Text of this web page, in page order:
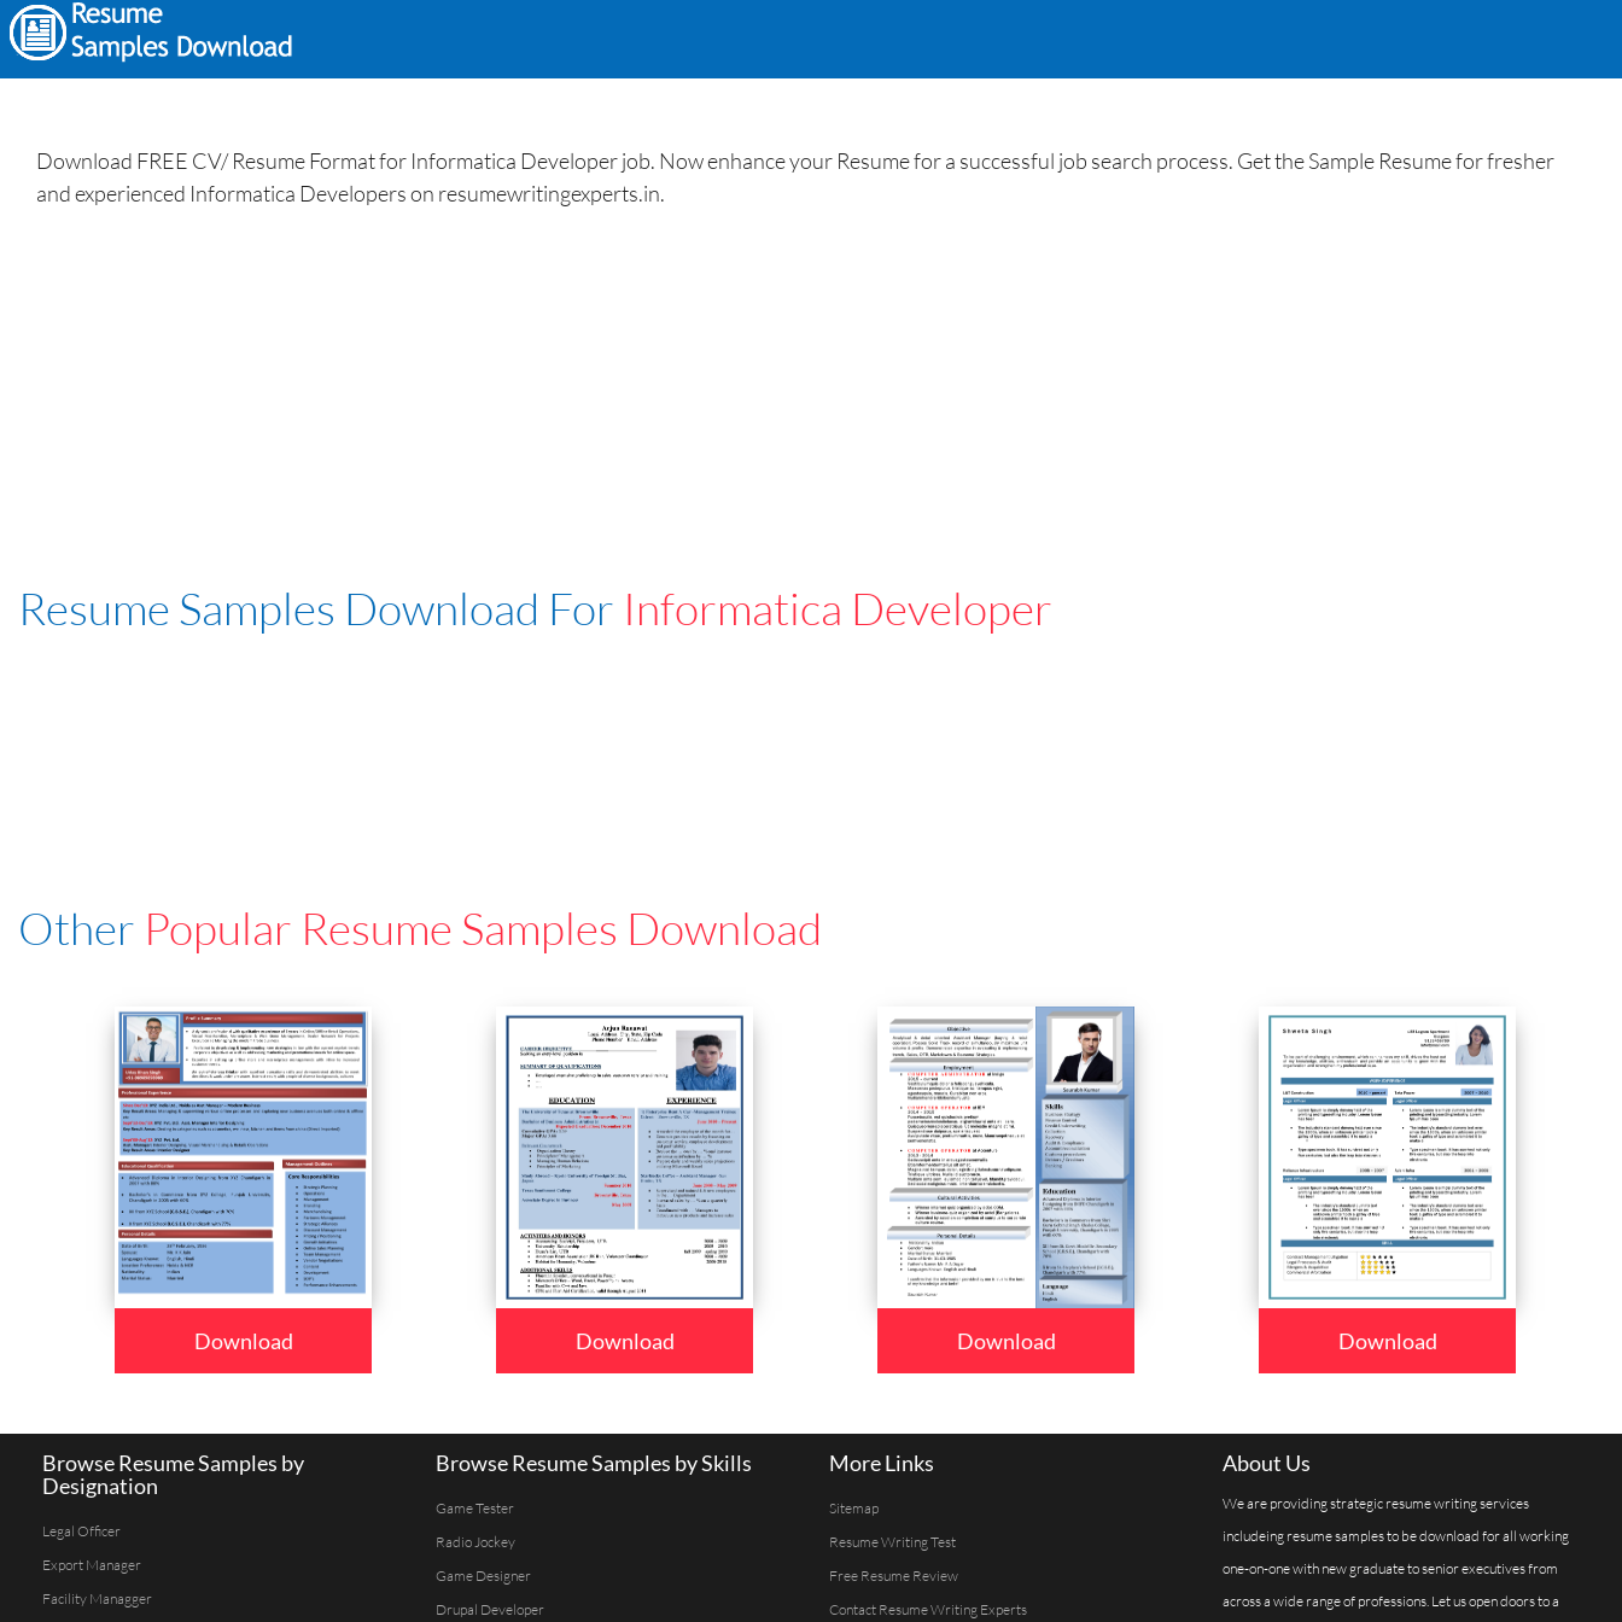
Download FREE CV/ Resume Format for Informatica Developer job. Now enhance your Resume for a successful job search process. Get the Sample Resume for fresher
and experienced Informatica Developers on resumewritingexperts.in.
Resume Samples Download For Informatica Developer
Other Popular Resume Samples Download
Download Download Download Download
Browse Resume Samples by
Designation
Legal Officer
Export Manager
Facility Managger
Browse Resume Samples by Skills
Game Tester
Radio Jockey
Game Designer
Drupal Developer
More Links
Sitemap
Resume Writing Test
Free Resume Review
Contact Resume Writing Experts
About Us
We are providing strategic resume writing services
includeing resume samples to be download for all working
one-on-one with new graduate to senior executives from
across a wide range of professions. Let us open doors to a